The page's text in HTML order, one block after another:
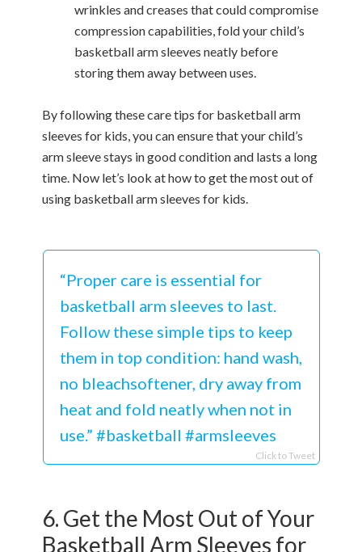
wrinkles and creases that could compromise
compression capabilities, fold your child’s
basketball arm sleeves neatly before
storing them away between uses.
By following these care tips for basketball arm
sleeves for kids, you can ensure that your child’s
arm sleeve stays in good condition and lasts a long
time. Now let’s look at how to get the most out of
using basketball arm sleeves for kids.
“Proper care is essential for
basketball arm sleeves to last.
Follow these simple tips to keep
them in top condition: hand wash,
no bleachsoftener, dry away from
heat and fold neatly when not in
use.” #basketball #armsleeves
Click to Tweet
6. Get the Most Out of Your
Basketball Arm Sleeves for